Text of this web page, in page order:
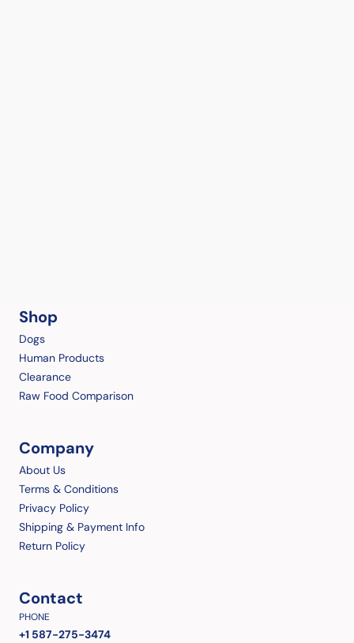
Shop
Dogs
Human Products
Clearance
Raw Food Comparison
Company
About Us
Terms & Conditions
Privacy Policy
Shipping & Payment Info
Return Policy
Contact
PHONE
+1 587-275-3474